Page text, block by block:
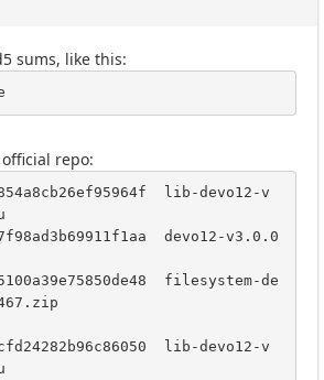
sums, like this:
repo:
lib-devo12-v
devo12-v3.0.0
filesystem-de
lib-devo12-v